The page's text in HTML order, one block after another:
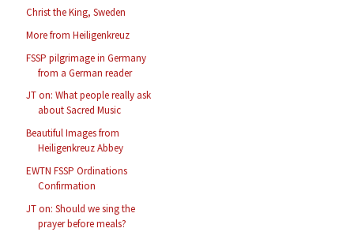
Christ the King, Sweden
More from Heiligenkreuz
FSSP pilgrimage in Germany
from a German reader
JT on: What people really ask
about Sacred Music
Beautiful Images from
Heiligenkreuz Abbey
EWTN FSSP Ordinations
Confirmation
JT on: Should we sing the
prayer before meals?